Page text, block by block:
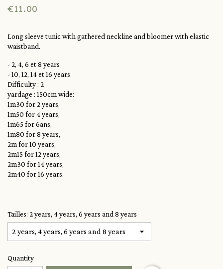
€11.00
Long sleeve tunic with gathered neckline and bloomer with elastic
waistband.
- 2, 4, 6 et 8 years
- 10, 12, 14 et 16 years
Difficulty : 2
yardage : 150cm wide:
1m30 for 2 years,
1m50 for 4 years,
1m65 for 6ans,
1m80 for 8 years,
2m for 10 years,
2m15 for 12 years,
2m30 for 14 years,
2m40 for 16 years.
Tailles: 2 years, 4 years, 6 years and 8 years
Quantity